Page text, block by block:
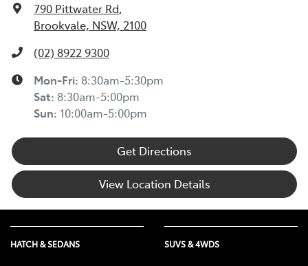
790 Pittwater Rd,
Brookvale, NSW, 2100
(02) 8922 9300
Mon-Fri: 8:30am-5:30pm
Sat: 8:30am-5:00pm
Sun: 10:00am-5:00pm
Get Directions
View Location Details
HATCH & SEDANS SUVS & 4WDS